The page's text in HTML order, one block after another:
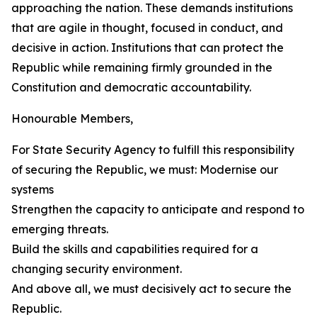
approaching the nation. These demands institutions
that are agile in thought, focused in conduct, and
decisive in action. Institutions that can protect the
Republic while remaining firmly grounded in the
Constitution and democratic accountability.
Honourable Members,
For State Security Agency to fulfill this responsibility
of securing the Republic, we must: Modernise our
systems
Strengthen the capacity to anticipate and respond to
emerging threats.
Build the skills and capabilities required for a
changing security environment.
And above all, we must decisively act to secure the
Republic.